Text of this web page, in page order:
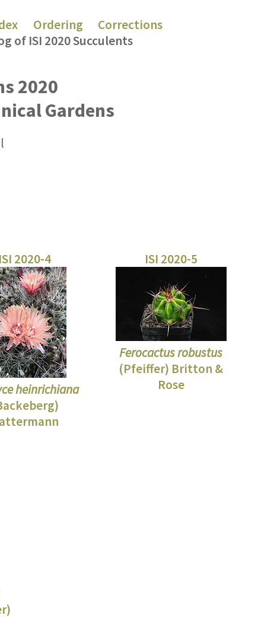
Ordering
Corrections
of ISI 2020 Succulents
2020
Gardens
ISI 2020-4
heinrichiana
ISI 2020-5
Ferocactus robustus
(Pfeiffer) Britton &
Rose